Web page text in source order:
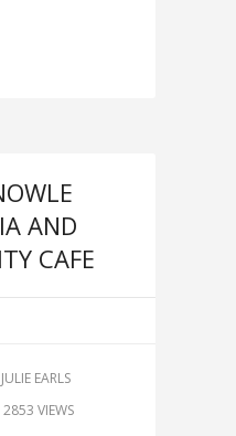
AND
CAFE
JULIE EARLS
2853 VIEWS